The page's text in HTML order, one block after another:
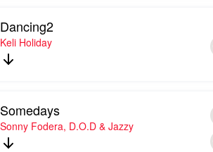
Dancing2
Keli Holiday
Somedays
Sonny Fodera, D.O.D & Jazzy